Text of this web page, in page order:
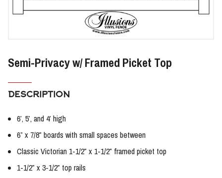
Semi-Privacy w/ Framed Picket Top
DESCRIPTION
6′, 5′, and 4′ high
6” x 7/8″ boards with small spaces between
Classic Victorian 1-1/2″ x 1-1/2″ framed picket top
1-1/2″ x 3-1/2″ top rails